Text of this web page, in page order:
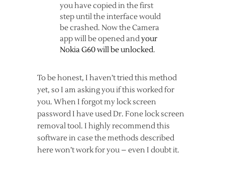
you have copied in the first
step until the interface would
be crashed. Now the Camera
app will be opened andyour
Nokia G60 will be unlocked.
To be honest, I haven’t tried this method
yet, so I am asking you if this worked for
you. When I forgot my lock screen
password I have used Dr. Fone lock screen
removal tool. I highly recommend this
software in case the methods described
here won’t work for you – even I doubt it.